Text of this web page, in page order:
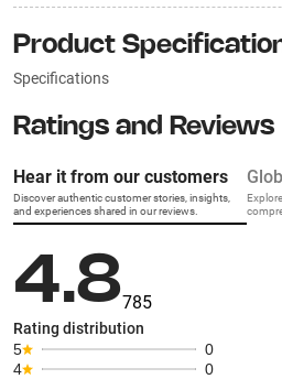
Product
Specifications
Ratings and Reviews
Hear it from our customers
Discover authentic customer stories, insights,
and experiences shared in our reviews.
4.8785
Rating distribution
5
0
4
0